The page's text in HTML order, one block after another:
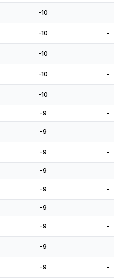
-10 -
-10 -
-10 -
-10 -
-10 -
-9 -
-9 -
-9 -
-9 -
-9 -
-9 -
-9 -
-9 -
-9 -